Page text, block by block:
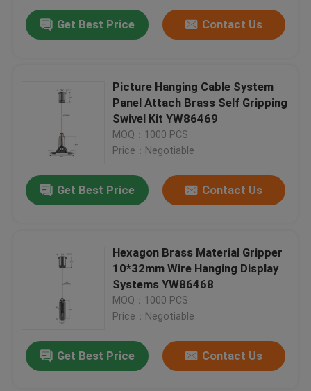
Get Best Price Contact Us
Picture Hanging Cable System
Panel Attach Brass Self Gripping
Swivel Kit YW86469
MOQ：1000 PCS
Price：Negotiable
Get Best Price Contact Us
Hexagon Brass Material Gripper
10*32mm Wire Hanging Display
Systems YW86468
MOQ：1000 PCS
Price：Negotiable
Get Best Price Contact Us